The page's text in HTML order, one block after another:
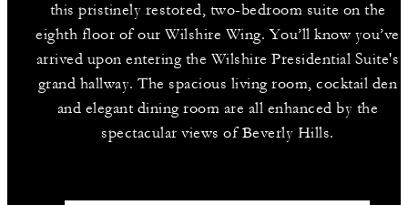
this pristinely restored, two-bedroom suite on the
eighth floor of our Wilshire Wing. You’ll know you’ve
arrived upon entering the Wilshire Presidential Suite's
grand hallway. The spacious living room, cocktail den
and elegant dining room are all enhanced by the
spectacular views of Beverly Hills.